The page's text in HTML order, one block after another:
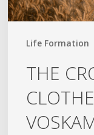
Life Formation
THE